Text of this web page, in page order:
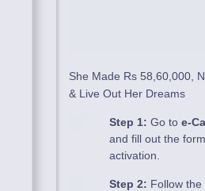
She Made Rs 58,60,000,
& Live Out Her Dreams
Step 1: Go to e-
and fill out the
activation.
Step 2: Follow